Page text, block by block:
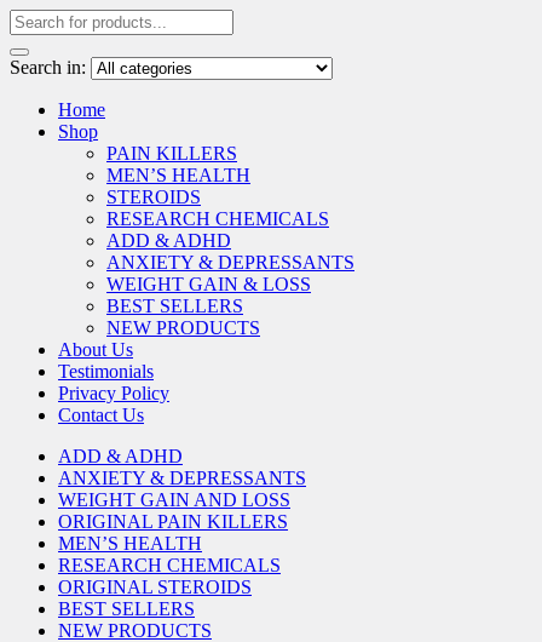
Search in:
Home
Shop
PAIN KILLERS
MEN’S HEALTH
STEROIDS
RESEARCH CHEMICALS
ADD & ADHD
ANXIETY & DEPRESSANTS
WEIGHT GAIN & LOSS
BEST SELLERS
NEW PRODUCTS
About Us
Testimonials
Privacy Policy
Contact Us
ADD & ADHD
ANXIETY & DEPRESSANTS
WEIGHT GAIN AND LOSS
ORIGINAL PAIN KILLERS
MEN’S HEALTH
RESEARCH CHEMICALS
ORIGINAL STEROIDS
BEST SELLERS
NEW PRODUCTS